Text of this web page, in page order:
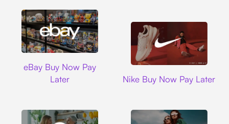
eBay Buy Now Pay
Later
Nike Buy Now Pay Later